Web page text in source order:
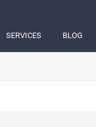
SERVICES BLOG